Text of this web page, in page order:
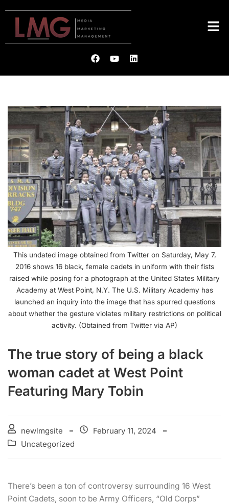
This undated image obtained from Twitter on Saturday, May 7,
2016 shows 16 black, female cadets in uniform with their fists
raised while posing for a photograph at the United States Military
Academy at West Point, N.Y. The U.S. Military Academy has
launched an inquiry into the image that has spurred questions
about whether the gesture violates military restrictions on political
activity. (Obtained from Twitter via AP)
The true story of being a black
woman cadet at West Point
Featuring Mary Tobin
newlmgsite
February 11, 2024
Uncategorized
There’s been a ton of controversy surrounding 16 West
Point Cadets, soon to be Army Officers, “Old Corps”